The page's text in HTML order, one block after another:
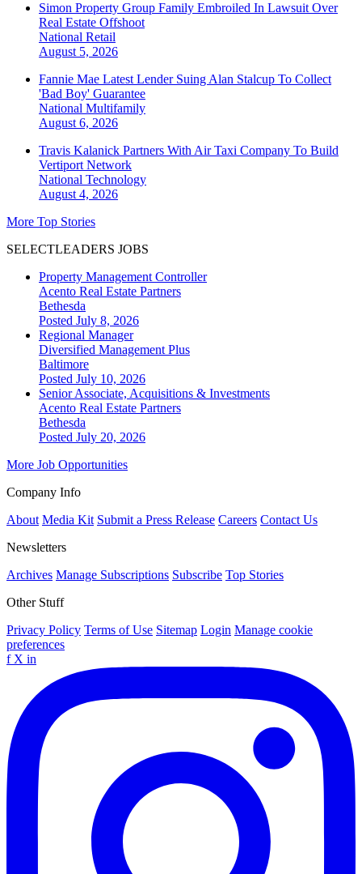
Simon Property Group Family Embroiled In Lawsuit Over
Real Estate Offshoot
National Retail
August 5, 2026
Fannie Mae Latest Lender Suing Alan Stalcup To Collect
'Bad Boy' Guarantee
National Multifamily
August 6, 2026
Travis Kalanick Partners With Air Taxi Company To Build
Vertiport Network
National Technology
August 4, 2026
More Top Stories
SELECTLEADERS JOBS
Property Management Controller
Acento Real Estate Partners
Bethesda
Posted July 8, 2026
Regional Manager
Diversified Management Plus
Baltimore
Posted July 10, 2026
Senior Associate, Acquisitions & Investments
Acento Real Estate Partners
Bethesda
Posted July 20, 2026
More Job Opportunities
Company Info
About Media Kit Submit a Press Release Careers Contact Us
Newsletters
Archives Manage Subscriptions Subscribe Top Stories
Other Stuff
Privacy Policy Terms of Use Sitemap Login Manage cookie
preferences
f X in